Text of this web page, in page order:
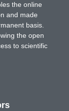
the online
and made
basis.
the open
to scientific